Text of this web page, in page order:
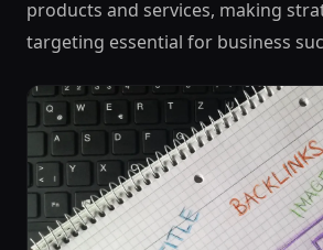
products and services, making
targeting essential for business